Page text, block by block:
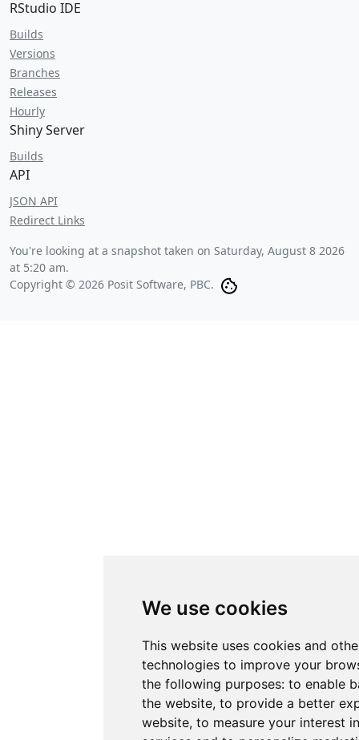
We use cookies
This website uses cookies and
technologies to improve your
the following purposes: to enable
the website, to provide a better
website, to measure your interest
RStudio IDE
Builds
Versions
Branches
Releases
Hourly
Shiny Server
Builds
API
JSON API
Redirect Links
You're looking at a snapshot taken on Saturday, August 8 2026
at 5:20 am.
Copyright © 2026 Posit Software, PBC.